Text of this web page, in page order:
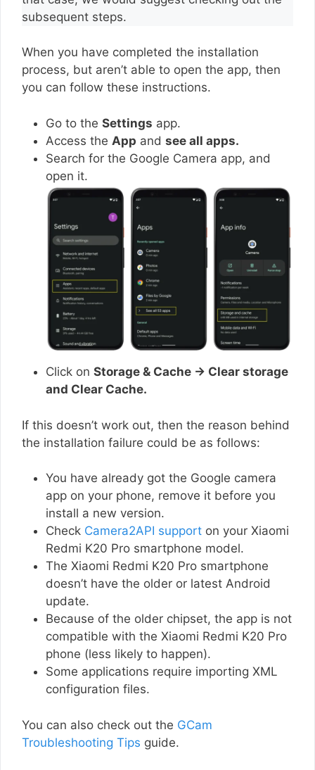
subsequent steps.
When you have completed the installation
process, but aren’t able to open the app, then
you can follow these instructions.
Go to the Settings app.
Access the App and see all apps.
Search for the Google Camera app, and
open it.
Click on Storage & Cache → Clear storage
and Clear Cache.
If this doesn’t work out, then the reason behind
the installation failure could be as follows:
You have already got the Google camera
app on your phone, remove it before you
install a new version.
Check Camera2API support on your Xiaomi
Redmi K20 Pro smartphone model.
The Xiaomi Redmi K20 Pro smartphone
doesn’t have the older or latest Android
update.
Because of the older chipset, the app is not
compatible with the Xiaomi Redmi K20 Pro
phone (less likely to happen).
Some applications require importing XML
configuration files.
You can also check out the GCam
Troubleshooting Tips guide.